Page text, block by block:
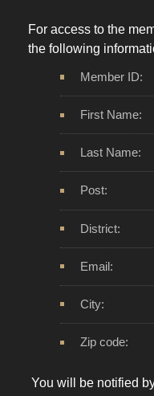
For access to the
the following
Member ID:
First Name:
Last Name:
Post:
District:
Email:
City:
Zip code:
You will be notified